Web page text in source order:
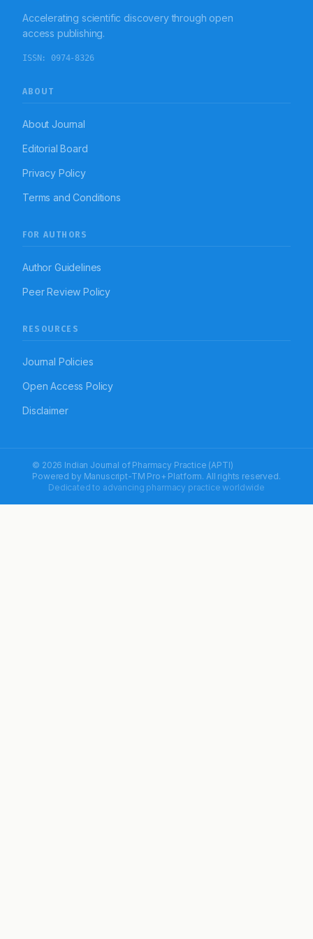
Accelerating scientific discovery through open
access publishing.
ISSN: 0974-8326
ABOUT
About Journal
Editorial Board
Privacy Policy
Terms and Conditions
FOR AUTHORS
Author Guidelines
Peer Review Policy
RESOURCES
Journal Policies
Open Access Policy
Disclaimer
© 2026 Indian Journal of Pharmacy Practice (APTI)
Powered by Manuscript-TM Pro+ Platform. All rights reserved.
Dedicated to advancing pharmacy practice worldwide